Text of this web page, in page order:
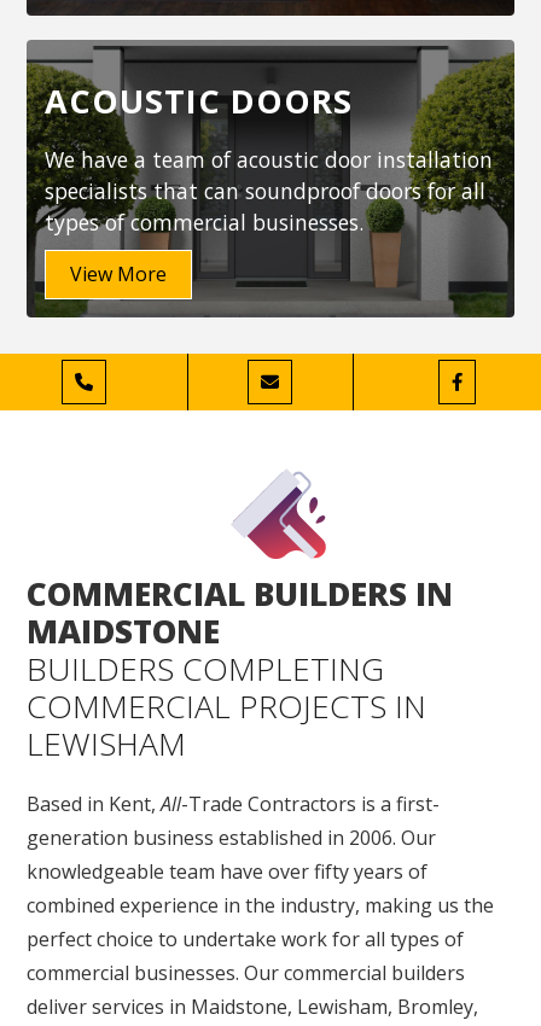
ACOUSTIC DOORS
We have a team of acoustic door installation
specialists that can soundproof doors for all
types of commercial businesses.
View More
  
COMMERCIAL BUILDERS IN
MAIDSTONE
BUILDERS COMPLETING
COMMERCIAL PROJECTS IN
LEWISHAM
Based in Kent,All-Trade Contractors is a first-
generation business established in 2006. Our
knowledgeable team have over fifty years of
combined experience in the industry, making us the
perfect choice to undertake work for all types of
commercial businesses. Our commercial builders
deliver services in Maidstone, Lewisham, Bromley,